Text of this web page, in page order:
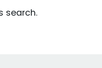
search.